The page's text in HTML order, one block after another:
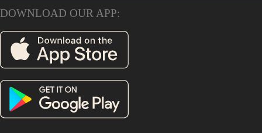
DOWNLOAD OUR APP: